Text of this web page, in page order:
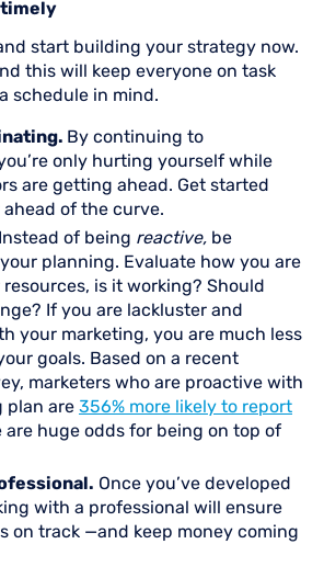
start building your strategy now.
this will keep everyone on task
schedule in mind.
By continuing to
only hurting yourself while
are getting ahead. Get started
of the curve.
Instead of being reactive, be
planning. Evaluate how you are
is it working? Should
If you are lackluster and
your marketing, you are much less
goals. Based on a recent
marketers who are proactive with
plan are 356% more likely to report
are huge odds for being on top of
Once you’ve developed
with a professional will ensure
on track —and keep money coming